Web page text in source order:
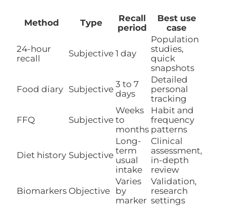
Method Type
Recall
period
Best use
case
24-hour
recall
Subjective 1 day
Population
studies,
quick
snapshots
Food diary Subjective 3 to 7
days
Detailed
personal
tracking
FFQ Subjective
Weeks
to
months
Habit and
frequency
patterns
Diet history Subjective
Long-
term
usual
intake
Clinical
assessment,
in-depth
review
Biomarkers Objective
Varies
by
marker
Validation,
research
settings